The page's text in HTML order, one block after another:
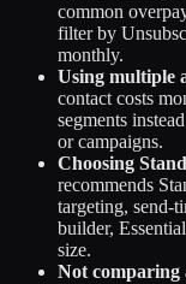
common
filter by
monthly.
Using multiple
contact costs
segments
or campaigns.
Choosing
recommends
targeting, send-
builder,
size.
Not comparing